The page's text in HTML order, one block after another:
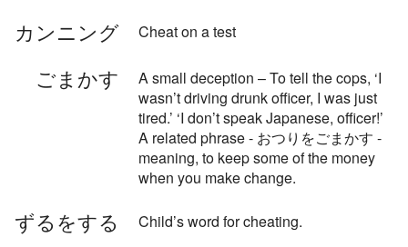
カンニング Cheat on a test
ごまかす
A small deception – To tell the cops, ‘I
wasn’t driving drunk officer, I was just
tired.’ ‘I don’t speak Japanese, officer!’
A related phrase - おつりをごまかす -
meaning, to keep some of the money
when you make change.
ずるをする Child’s word for cheating.